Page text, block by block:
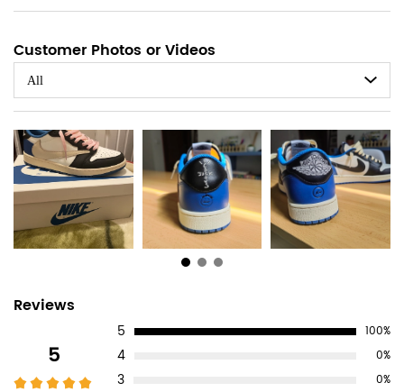
Customer Photos or Videos
All
Customer
Reviews
Reviews
5
5 100%
4 0%
3 0%